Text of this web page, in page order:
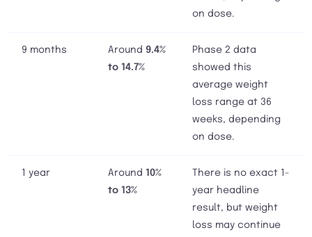
on dose.
9 months Around 9.4%
to 14.7%
Phase 2 data
showed this
average weight
loss range at 36
weeks, depending
on dose.
1 year Around 10%
to 13%
There is no exact 1-
year headline
result, but weight
loss may continue